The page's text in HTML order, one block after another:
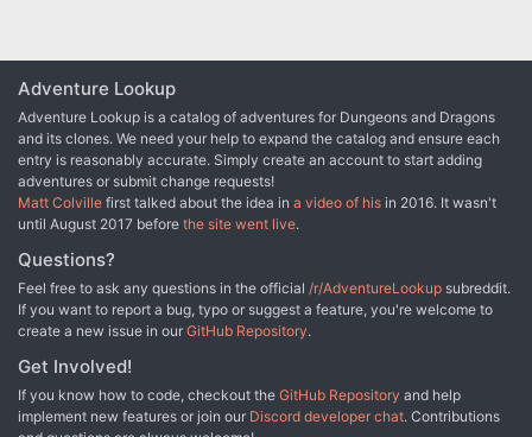
Adventure Lookup
Adventure Lookup is a catalog of adventures for Dungeons and Dragons
and its clones. We need your help to expand the catalog and ensure each
entry is reasonably accurate. Simply create an account to start adding
adventures or submit change requests!
Matt Colville first talked about the idea in a video of his in 2016. It wasn't
until August 2017 before the site went live.
Questions?
Feel free to ask any questions in the official /r/AdventureLookup subreddit.
If you want to report a bug, typo or suggest a feature, you're welcome to
create a new issue in our GitHub Repository.
Get Involved!
If you know how to code, checkout the GitHub Repository and help
implement new features or join our Discord developer chat. Contributions